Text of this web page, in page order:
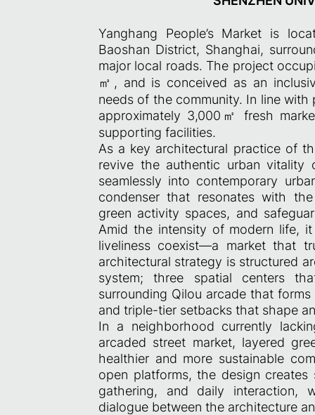
Yanghang People’s Market is
Baoshan District, Shanghai,
major local roads. The project
㎡, and is conceived as an
needs of the community. In line
approximately 3,000㎡ fresh
supporting facilities.
As a key architectural practice of
revive the authentic urban vitality
seamlessly into contemporary
condenser that resonates with
green activity spaces, and
Amid the intensity of modern life,
liveliness coexist—a market that
architectural strategy is structured
system; three spatial centers
surrounding Qilou arcade that
and triple-tier setbacks that shape
In a neighborhood currently
arcaded street market, layered
healthier and more sustainable
open platforms, the design
gathering, and daily interaction,
dialogue between the architecture